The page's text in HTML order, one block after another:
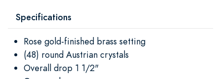
Specifications
Rose gold-finished brass setting
(48) round Austrian crystals
Overall drop 1 1/2"